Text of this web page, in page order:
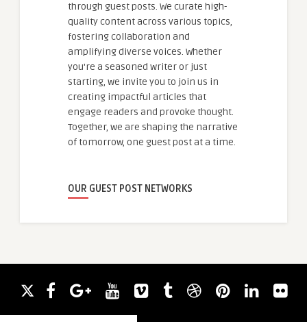
through guest posts. We curate high-
quality content across various topics,
fostering collaboration and
amplifying diverse voices. Whether
you're a seasoned writer or just
starting, we invite you to join us in
creating impactful articles that
engage readers and provoke thought.
Together, we are shaping the narrative
of tomorrow, one guest post at a time.
OUR GUEST POST NETWORKS